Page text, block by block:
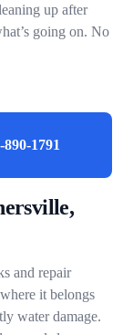
up after
going on. No
890-1791
and repair
it belongs
water damage.